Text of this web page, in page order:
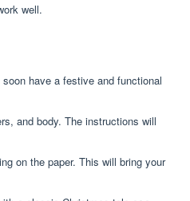
well.
have a festive and functional
and body. The instructions will
on the paper. This will bring your